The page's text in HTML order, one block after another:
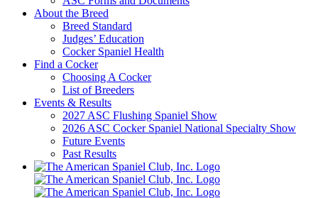
About the Breed
Breed Standard
Judges’ Education
Cocker Spaniel Health
Find a Cocker
Choosing A Cocker
List of Breeders
Events & Results
2027 ASC Flushing Spaniel Show
2026 ASC Cocker Spaniel National Specialty Show
Future Events
Past Results